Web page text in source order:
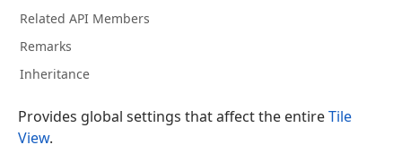
Related API Members
Remarks
Inheritance
Provides global settings that affect the entireTile
View.